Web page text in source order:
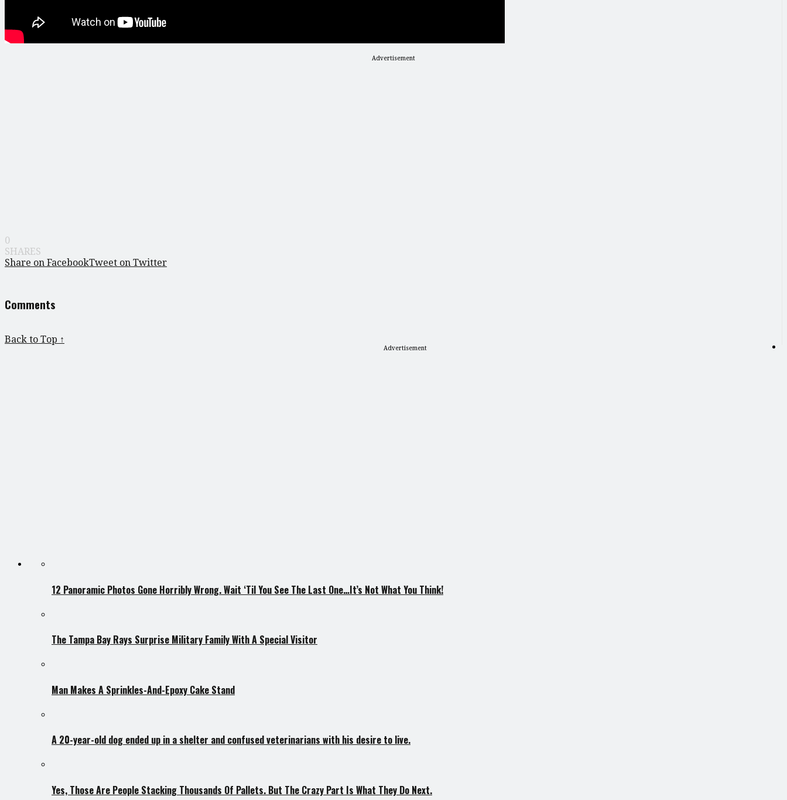
Advertisement
0
SHARES
Share on FacebookTweet on Twitter
Comments
Back to Top ↑
Advertisement
12 Panoramic Photos Gone Horribly Wrong. Wait ‘Til You See The Last One…It’s Not What You Think!
The Tampa Bay Rays Surprise Military Family With A Special Visitor
Man Makes A Sprinkles-And-Epoxy Cake Stand
A 20-year-old dog ended up in a shelter and confused veterinarians with his desire to live.
Yes, Those Are People Stacking Thousands Of Pallets. But The Crazy Part Is What They Do Next.